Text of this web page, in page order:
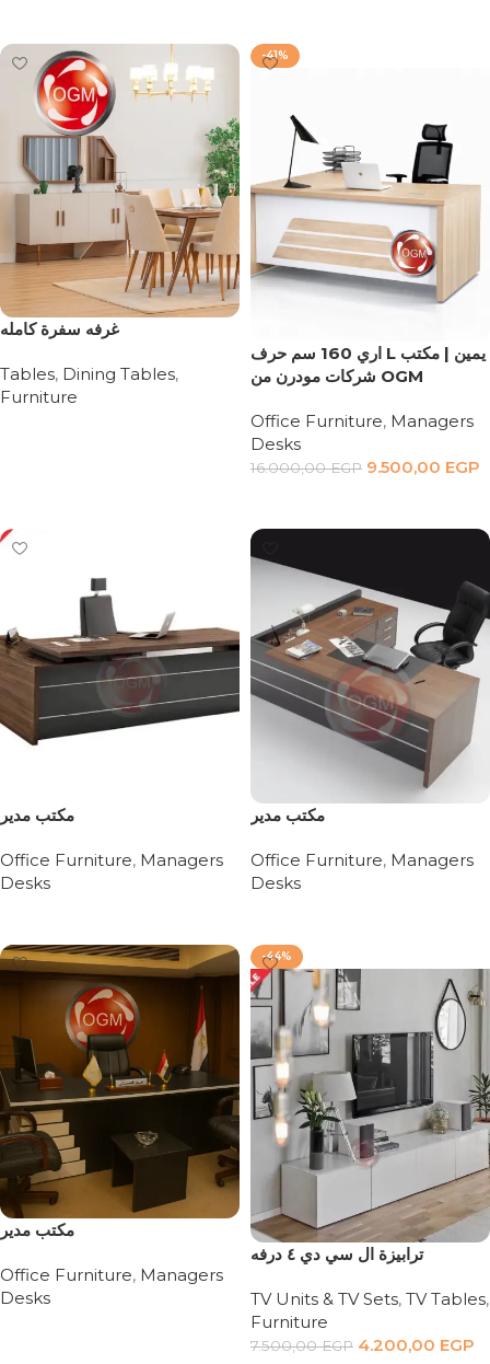
‏غرفه سفرة كامله
Tables, Dining Tables,
Furniture
-41%
اري 160 سم حرف L يمين | مكتب
شركات مودرن من OGM
Office Furniture, Managers
Desks
16.000,00EGP 9.500,00 EGP
مكتب مدير
Office Furniture, Managers
Desks
مكتب مدير
Office Furniture, Managers
Desks
مكتب مدير
Office Furniture, Managers
Desks
-44%
ترابيزة ال سي دي ٤ درفه
TV Units & TV Sets, TV Tables,
Furniture
7.500,00EGP 4.200,00 EGP